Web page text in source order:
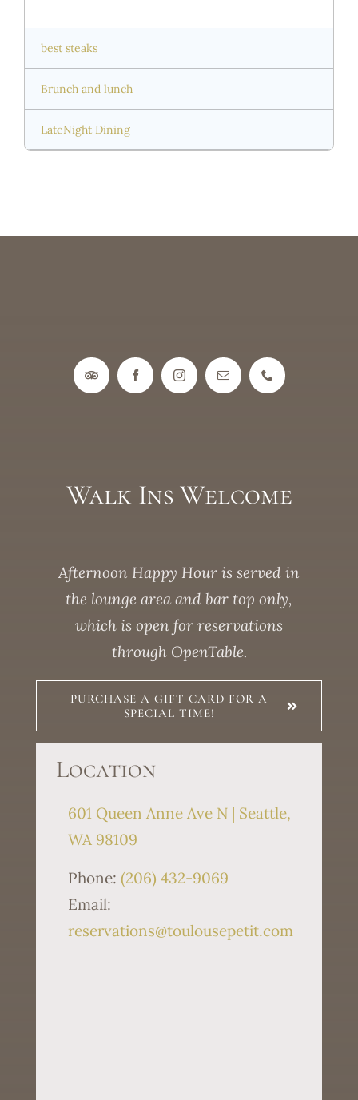
best steaks
Brunch and lunch
LateNight Dining
Walk Ins Welcome
Afternoon Happy Hour is served in
the lounge area and bar top only,
which is open for reservations
through OpenTable.
PURCHASE A GIFT CARD FOR A
SPECIAL TIME!
Location
601 Queen Anne Ave N | Seattle,
WA 98109
Phone: (206) 432-9069
Email:
reservations@toulousepetit.com